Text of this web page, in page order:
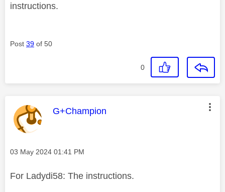
instructions.
Post 39 of 50
0
This message was authored by:
G+Champion
Message posted on
‎03 May 2024 01:41 PM
For Ladydi58: The instructions.